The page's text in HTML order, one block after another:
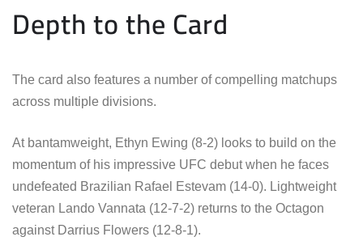
Depth to the Card
The card also features a number of compelling matchups
across multiple divisions.
At bantamweight, Ethyn Ewing (8-2) looks to build on the
momentum of his impressive UFC debut when he faces
undefeated Brazilian Rafael Estevam (14-0). Lightweight
veteran Lando Vannata (12-7-2) returns to the Octagon
against Darrius Flowers (12-8-1).